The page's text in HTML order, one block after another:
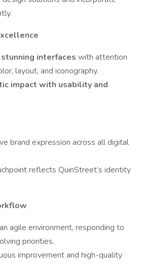
interfaces with attention
layout, and iconography.
impact with usability and
brand expression across all digital
reflects QuinStreet’s identity
agile environment, responding to
priorities.
improvement and high-quality